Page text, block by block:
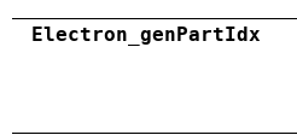
Electron_genPartIdx